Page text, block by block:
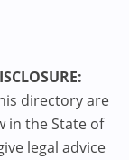
directory are
in the State of
legal advice